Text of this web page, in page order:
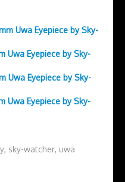
Uwa Eyepiece by Sky-
Uwa Eyepiece by Sky-
Uwa Eyepiece by Sky-
Uwa Eyepiece by Sky-
, sky-watcher, uwa